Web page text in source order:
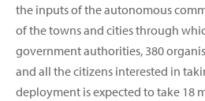
the inputs of the autonomous
of the towns and cities through
government authorities, 380
and all the citizens interested in
deployment is expected to take 18